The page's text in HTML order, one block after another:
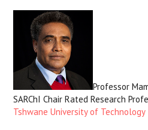
Professor
SARChI Chair Rated Research
Tshwane University of Technology